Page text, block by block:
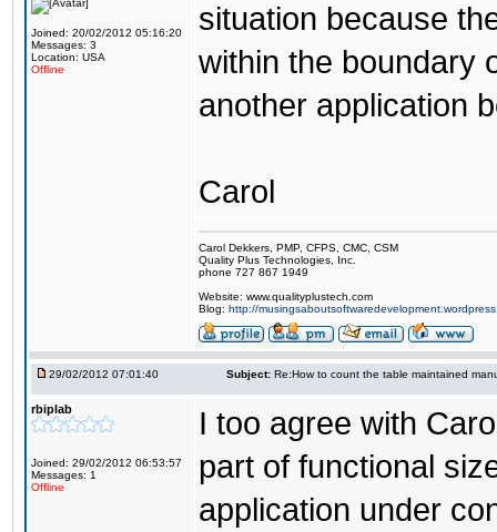
Joined: 20/02/2012 05:16:20
Messages: 3
Location: USA
Offline
situation because
within the boundary
another application
Carol
Carol Dekkers, PMP, CFPS, CMC, CSM
Quality Plus Technologies, Inc.
phone 727 867 1949
Website: www.qualityplustech.com
Blog: http://
29/02/2012 07:01:40 Subject: Re:How to count the table maintained
rbiplab
Joined: 29/02/2012 06:53:57
Messages: 1
Offline
I too agree with
part of functional
application under